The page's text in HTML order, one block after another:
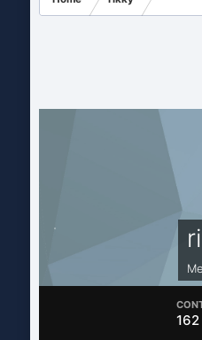
162